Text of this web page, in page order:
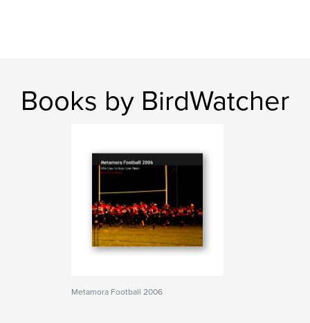
Books by BirdWatcher
Metamora Football 2006